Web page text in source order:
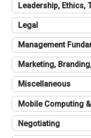
Leadership, Ethics,
Legal
Management
Marketing,
Miscellaneous
Mobile Computing
Negotiating